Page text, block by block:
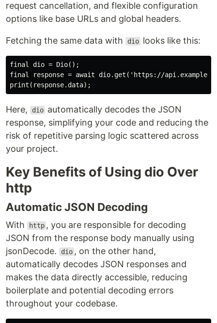
request cancellation, and flexible configuration
options like base URLs and global headers.
Fetching the same data with dio looks like this:
final dio = Dio();
final response = await dio.get('https://
Here, dio automatically decodes the JSON
response, simplifying your code and reducing the
risk of repetitive parsing logic scattered across
your project.
Key Benefits of Using dio Over
http
Automatic JSON Decoding
With http , you are responsible for decoding
JSON from the response body manually using
jsonDecode.
dio , on the other hand,
automatically decodes JSON responses and
makes the data directly accessible, reducing
boilerplate and potential decoding errors
throughout your codebase.